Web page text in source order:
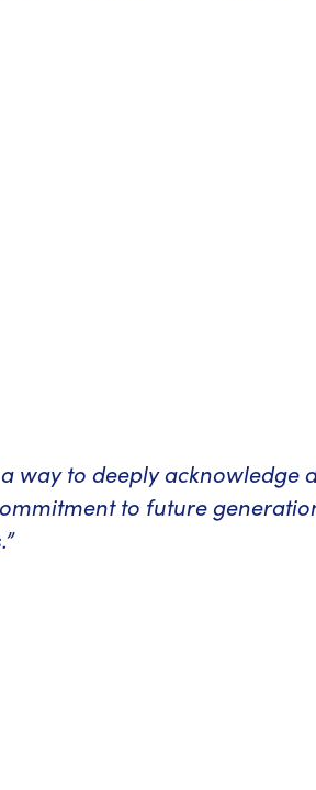
way to deeply acknowledge
to future